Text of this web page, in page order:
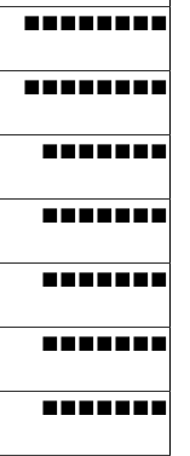
■■■■■■■■
■■■■■■■■
■■■■■■■
■■■■■■■
■■■■■■■
■■■■■■■
■■■■■■■